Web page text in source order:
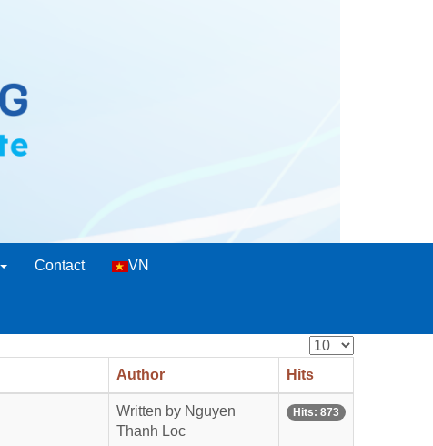
Contact VN
Display
#
Author Hits
Written by Nguyen
Thanh Loc
Hits: 873